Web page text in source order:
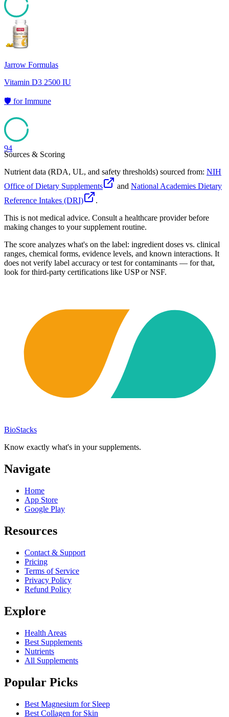
Jarrow Formulas
Vitamin D3 2500 IU
🛡️ forImmune
94
Sources & Scoring
Nutrient data (RDA, UL, and safety thresholds) sourced from: NIH
Office of Dietary Supplements
and National Academies Dietary
Reference Intakes (DRI)
.
This is not medical advice. Consult a healthcare provider before
making changes to your supplement routine.
The score analyzes what's on the label: ingredient doses vs. clinical
ranges, chemical forms, evidence levels, and known interactions. It
does not verify label accuracy or test for contaminants — for that,
look for third-party certifications like USP or NSF.
BioStacks
Know exactly what's in your supplements.
Navigate
Home
App Store
Google Play
Resources
Contact & Support
Pricing
Terms of Service
Privacy Policy
Refund Policy
Explore
Health Areas
Best Supplements
Nutrients
All Supplements
Popular Picks
Best Magnesium for Sleep
Best Collagen for Skin